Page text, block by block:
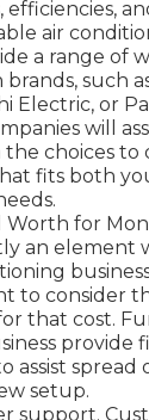
air
a range of
such
Electric, or
will
choices to
fits both
Worth for
an element
to consider
that cost.
provide
assist spread
setup.
support.